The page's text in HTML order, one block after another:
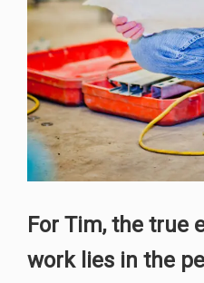
For Tim, the true
work lies in the